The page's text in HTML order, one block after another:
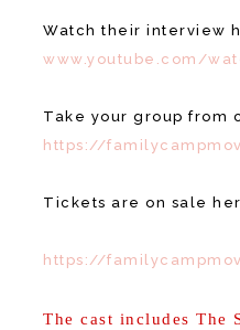
Watch their interview
www.youtube.com/
Take your group from
https://
Tickets are on sale
https://
The cast includes The